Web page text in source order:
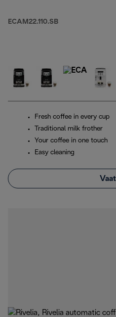
ECAM22.110.SB
Fresh coffee in every cup
Traditional milk frother
Your coffee in one touch
Easy cleaning